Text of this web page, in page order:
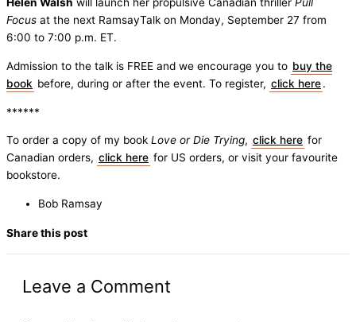
Helen Walsh will launch her propulsive Canadian thriller Pull
Focus at the next RamsayTalk on Monday, September 27 from
6:00 to 7:00 p.m. ET.
Admission to the talk is FREE and we encourage you to buy the
book before, during or after the event. To register, click here.
******
To order a copy of my book Love or Die Trying, click here for
Canadian orders, click here for US orders, or visit your favourite
bookstore.
Bob Ramsay
Share this post
Leave a Comment